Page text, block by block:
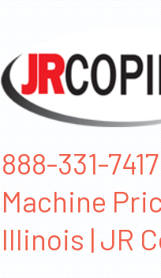
888-331-
Machine
Illinois | JR